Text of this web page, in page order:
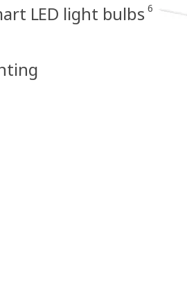
LED light bulbs 6